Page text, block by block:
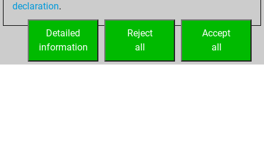
your Fritz account
declaration.
Accept
all
Reject
all
Detailed
information